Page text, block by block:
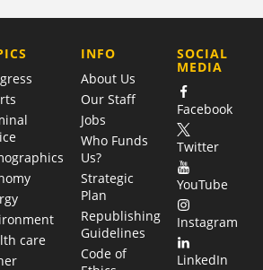
care
COMPANY
INFO
About Us
Our Staff
Jobs
Who Funds
Us?
Strategic
Plan
Republishing
Guidelines
Code of
SOCIAL
MEDIA
Facebook
Twitter
YouTube
Instagram
LinkedIn